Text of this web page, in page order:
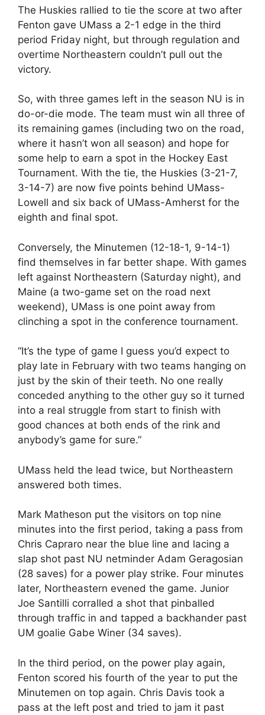
The Huskies rallied to tie the score at two after
Fenton gave UMass a 2-1 edge in the third
period Friday night, but through regulation and
overtime Northeastern couldn’t pull out the
victory.
So, with three games left in the season NU is in
do-or-die mode. The team must win all three of
its remaining games (including two on the road,
where it hasn’t won all season) and hope for
some help to earn a spot in the Hockey East
Tournament. With the tie, the Huskies (3-21-7,
3-14-7) are now five points behind UMass-
Lowell and six back of UMass-Amherst for the
eighth and final spot.
Conversely, the Minutemen (12-18-1, 9-14-1)
find themselves in far better shape. With games
left against Northeastern (Saturday night), and
Maine (a two-game set on the road next
weekend), UMass is one point away from
clinching a spot in the conference tournament.
“It’s the type of game I guess you’d expect to
play late in February with two teams hanging on
just by the skin of their teeth. No one really
conceded anything to the other guy so it turned
into a real struggle from start to finish with
good chances at both ends of the rink and
anybody’s game for sure.”
UMass held the lead twice, but Northeastern
answered both times.
Mark Matheson put the visitors on top nine
minutes into the first period, taking a pass from
Chris Capraro near the blue line and lacing a
slap shot past NU netminder Adam Geragosian
(28 saves) for a power play strike. Four minutes
later, Northeastern evened the game. Junior
Joe Santilli corralled a shot that pinballed
through traffic in and tapped a backhander past
UM goalie Gabe Winer (34 saves).
In the third period, on the power play again,
Fenton scored his fourth of the year to put the
Minutemen on top again. Chris Davis took a
pass at the left post and tried to jam it past